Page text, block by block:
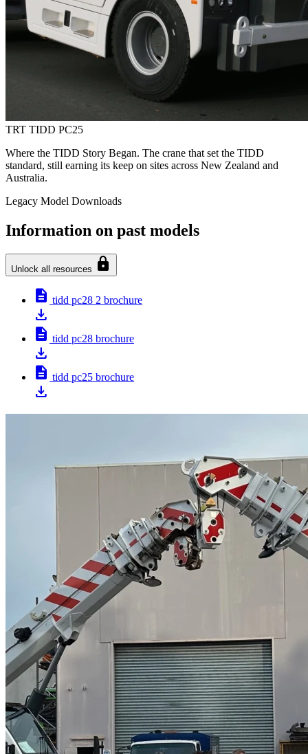
TRT TIDD PC25
Where the TIDD Story Began. The crane that set the TIDD
standard, still earning its keep on sites across New Zealand and
Australia.
Legacy Model Downloads
Information on past models
Unlock all resources lock
description tidd pc28 2 brochure
download
description tidd pc28 brochure
download
description tidd pc25 brochure
download